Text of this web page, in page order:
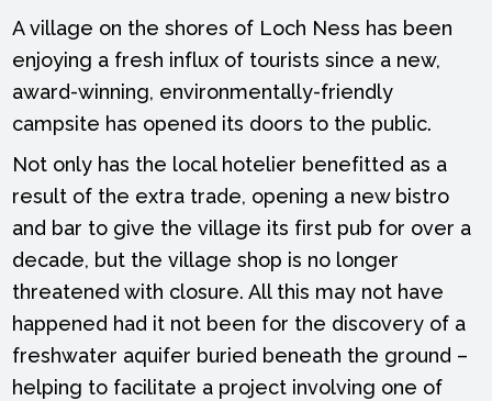
A village on the shores of Loch Ness has been
enjoying a fresh influx of tourists since a new,
award-winning, environmentally-friendly
campsite has opened its doors to the public.
Not only has the local hotelier benefitted as a
result of the extra trade, opening a new bistro
and bar to give the village its first pub for over a
decade, but the village shop is no longer
threatened with closure. All this may not have
happened had it not been for the discovery of a
freshwater aquifer buried beneath the ground –
helping to facilitate a project involving one of